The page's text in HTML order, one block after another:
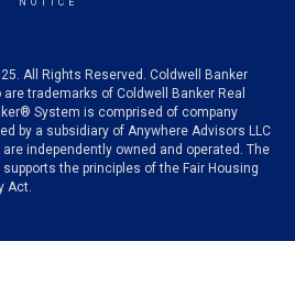
NOTICE
All Rights Reserved. Coldwell Banker
trademarks of Coldwell Banker Real
System is comprised of company
by a subsidiary of Anywhere Advisors LLC
independently owned and operated. The
the principles of the Fair Housing
Act.